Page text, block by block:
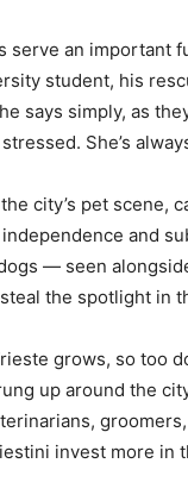
serve an important
student, his
he says simply, as
stressed. She’s
city’s pet scene,
and
— seen
the spotlight in
grows, so too
up around the
invest more in